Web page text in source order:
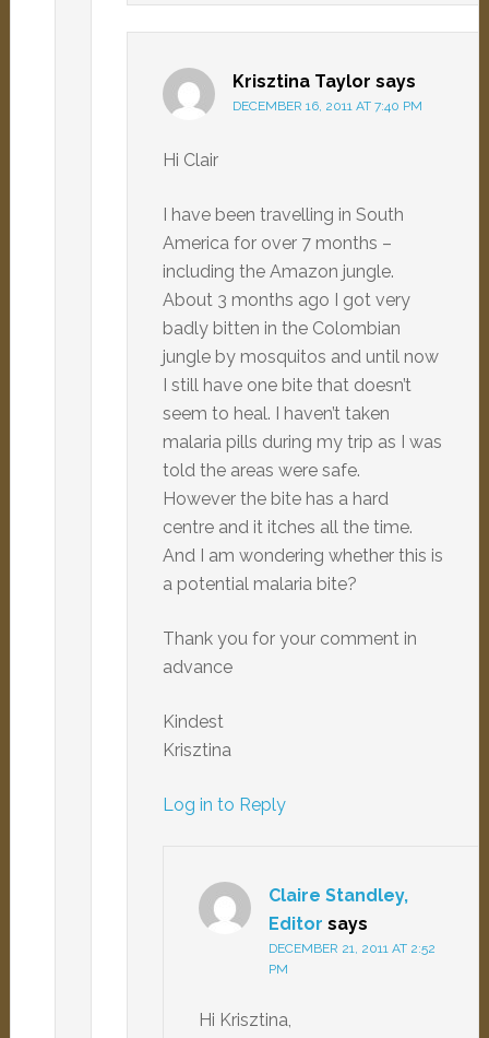
Krisztina Taylor says
DECEMBER 16, 2011 AT 7:40 PM
Hi Clair
I have been travelling in South
America for over 7 months –
including the Amazon jungle.
About 3 months ago I got very
badly bitten in the Colombian
jungle by mosquitos and until now
I still have one bite that doesn’t
seem to heal. I haven’t taken
malaria pills during my trip as I was
told the areas were safe.
However the bite has a hard
centre and it itches all the time.
And I am wondering whether this is
a potential malaria bite?
Thank you for your comment in
advance
Kindest
Krisztina
Log in to Reply
Claire Standley,
Editor says
DECEMBER 21, 2011 AT 2:52
PM
Hi Krisztina,